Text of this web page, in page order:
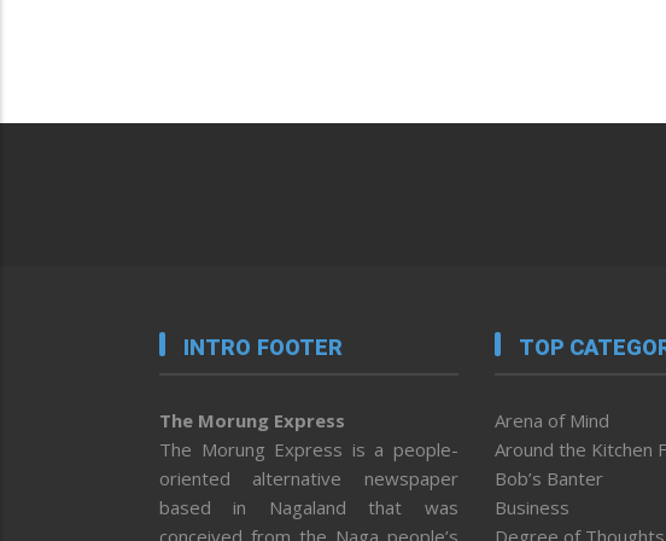
INTRO FOOTER
The Morung Express
The Morung Express is a people-
oriented alternative newspaper
based in Nagaland that was
TOP
Arena of Mind
Around the Kitchen
Bob’s Banter
Business